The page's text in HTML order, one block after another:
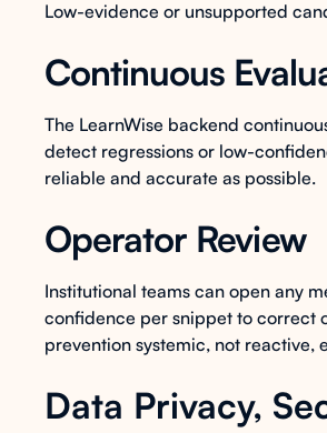
Low-evidence or unsupported
Continuous
The LearnWise backend
detect regressions or low-
reliable and accurate as possible.
Operator Review
Institutional teams can open any
confidence per snippet to correct
prevention systemic, not reactive,
Data Privacy,